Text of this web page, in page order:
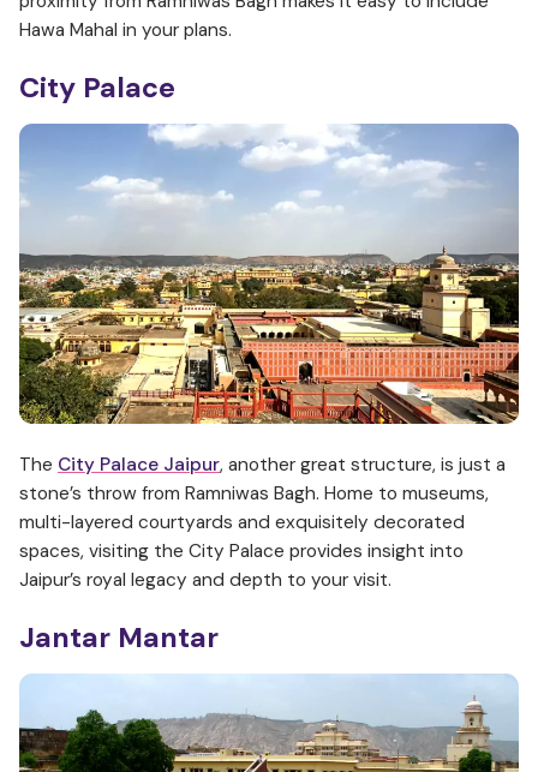
Hawa Mahal in your plans.
City Palace
The City Palace Jaipur, another great structure, is just a
stone’s throw from Ramniwas Bagh. Home to museums,
multi-layered courtyards and exquisitely decorated
spaces, visiting the City Palace provides insight into
Jaipur’s royal legacy and depth to your visit.
Jantar Mantar